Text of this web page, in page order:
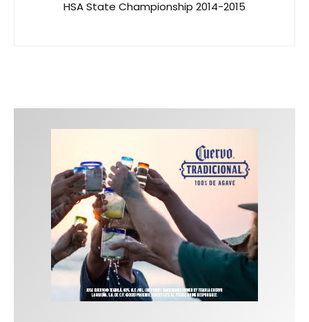
HSA State Championship 2014-2015